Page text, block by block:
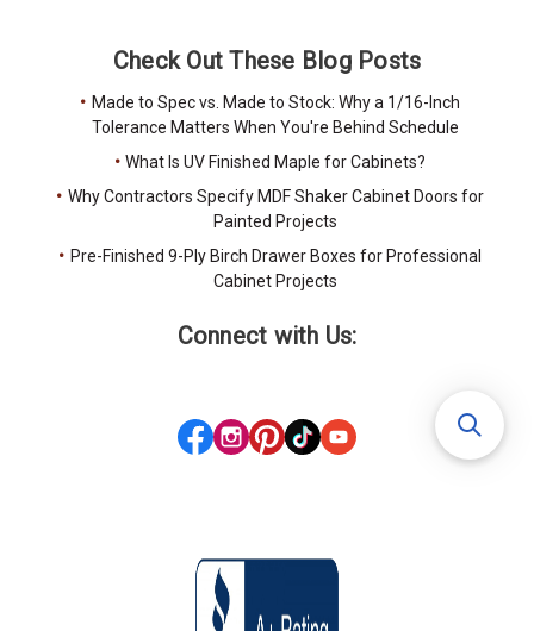
Check Out These Blog Posts
Made to Spec vs. Made to Stock: Why a 1/16-Inch
Tolerance Matters When You're Behind Schedule
What Is UV Finished Maple for Cabinets?
Why Contractors Specify MDF Shaker Cabinet Doors for
Painted Projects
Pre-Finished 9-Ply Birch Drawer Boxes for Professional
Cabinet Projects
Connect with Us: